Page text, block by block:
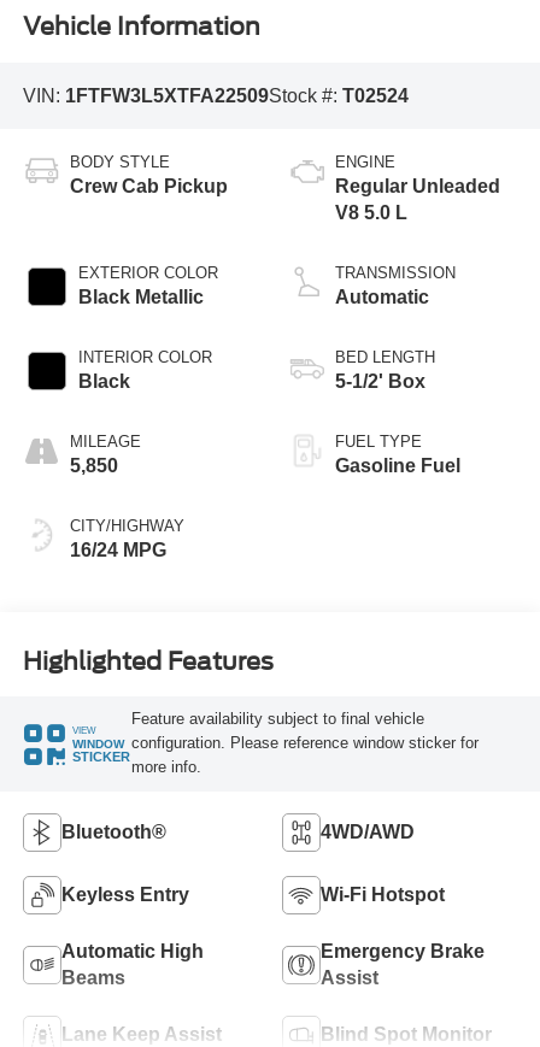
Vehicle Information
VIN: 1FTFW3L5XTFA22509Stock #: T02524
BODY STYLE
Crew Cab Pickup
EXTERIOR COLOR
Black Metallic
INTERIOR COLOR
Black
MILEAGE
5,850
CITY/HIGHWAY
16/24 MPG
ENGINE
Regular Unleaded
V8 5.0 L
TRANSMISSION
Automatic
BED LENGTH
5-1/2' Box
FUEL TYPE
Gasoline Fuel
Highlighted Features
VIEW
WINDOW
STICKER
Feature availability subject to final vehicle
configuration. Please reference window sticker for
more info.
Bluetooth® 4WD/AWD
Keyless Entry Wi-Fi Hotspot
Automatic High
Beams
Emergency Brake
Assist
Lane Keep Assist Blind Spot Monitor